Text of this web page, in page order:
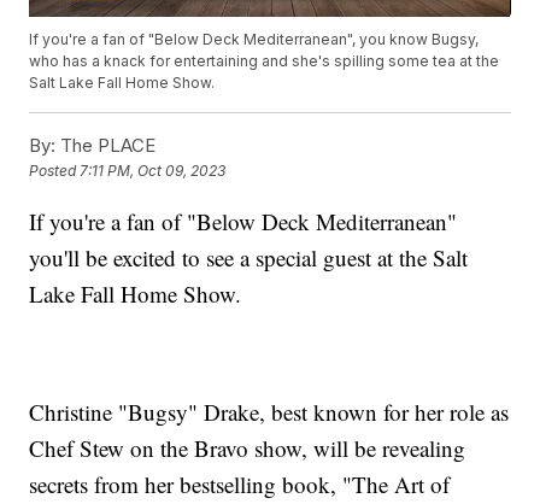
If you're a fan of "Below Deck Mediterranean", you know Bugsy,
who has a knack for entertaining and she's spilling some tea at the
Salt Lake Fall Home Show.
By: The PLACE
Posted7:11 PM, Oct 09, 2023
If you're a fan of "Below Deck Mediterranean"
you'll be excited to see a special guest at the Salt
Lake Fall Home Show.
Christine "Bugsy" Drake, best known for her role as
Chef Stew on the Bravo show, will be revealing
secrets from her bestselling book, "The Art of